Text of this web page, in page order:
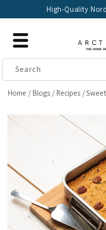
High-Quality
Search
Home Blogs Recipes